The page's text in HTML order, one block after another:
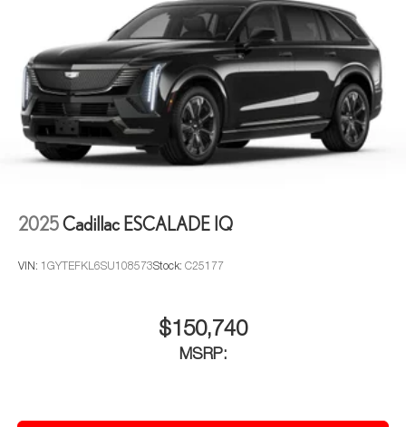
2025Cadillac ESCALADE IQ
VIN: 1GYTEFKL6SU108573Stock: C25177
$150,740
MSRP: